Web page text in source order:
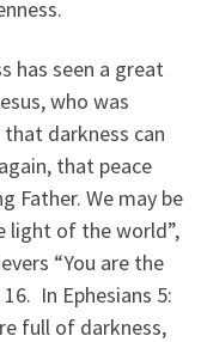
has seen a great
who was
darkness can
that peace
Father. We may be
light of the world”,
“You are the
In Ephesians 5:
full of darkness,